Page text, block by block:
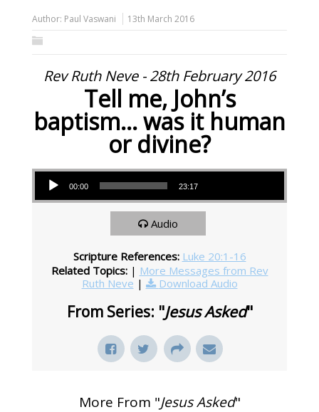
Author: Paul Vaswani 13th March 2016
Rev Ruth Neve - 28th February 2016
Tell me, John’s
baptism… was it human
or divine?
Audio Player
00:00 23:17
Audio
Scripture References: Luke 20:1-16
Related Topics: | More Messages from Rev
Ruth Neve | Download Audio
From Series: "Jesus Asked"
More From "Jesus Asked"